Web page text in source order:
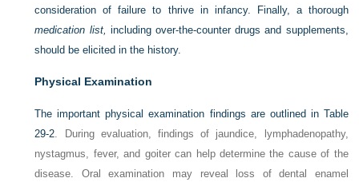
consideration of failure to thrive in infancy. Finally, a thorough
medication list, including over-the-counter drugs and supplements,
should be elicited in the history.
Physical Examination
The important physical examination findings are outlined in Table
29-2 . During evaluation, findings of jaundice, lymphadenopathy,
nystagmus, fever, and goiter can help determine the cause of the
disease. Oral examination may reveal loss of dental enamel